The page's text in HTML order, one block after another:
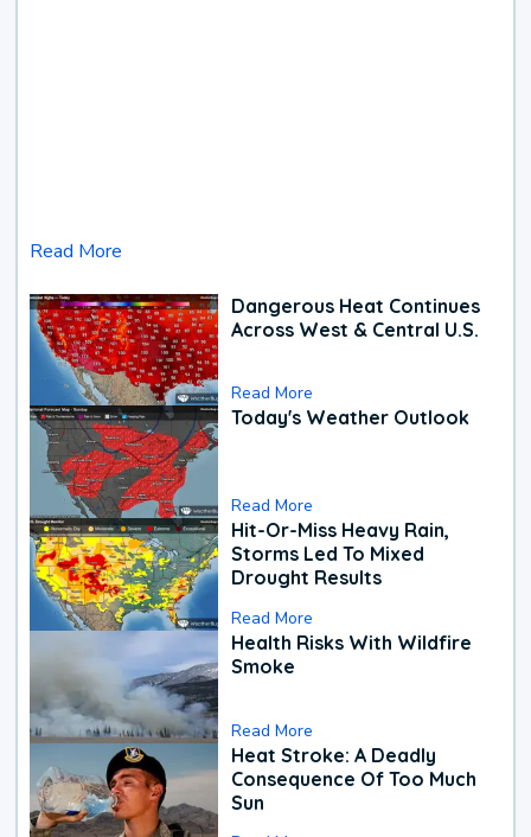
Read More
Dangerous Heat Continues
Across West & Central U.S.
Read More
Today's Weather Outlook
Read More
Hit-Or-Miss Heavy Rain,
Storms Led To Mixed
Drought Results
Read More
Health Risks With Wildfire
Smoke
Read More
Heat Stroke: A Deadly
Consequence Of Too Much
Sun